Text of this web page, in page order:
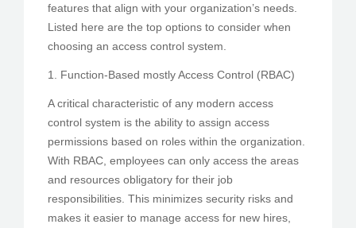
features that align with your organization’s needs.
Listed here are the top options to consider when
choosing an access control system.
1. Function-Based mostly Access Control (RBAC)
A critical characteristic of any modern access
control system is the ability to assign access
permissions based on roles within the organization.
With RBAC, employees can only access the areas
and resources obligatory for their job
responsibilities. This minimizes security risks and
makes it easier to manage access for new hires,